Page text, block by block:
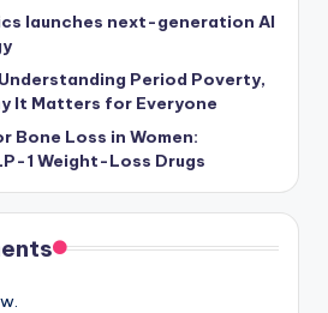
launches next-generation AI
Period Poverty,
It Matters for Everyone
Bone Loss in Women:
1 Weight-Loss Drugs